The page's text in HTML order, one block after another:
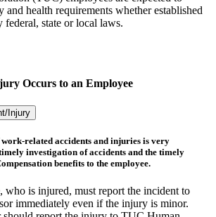
health requirements whether established
federal, state or local laws.
Occurs to an Employee
Injury
related accidents and injuries is very
investigation of accidents and the timely
benefits to the employee.
who is injured, must report the incident to
immediately even if the injury is minor.